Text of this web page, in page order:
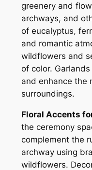
greenery and
archways, and
of eucalyptus,
and romantic
wildflowers and
of color.
and enhance the
surroundings.
Floral Accents
the ceremony
complement the
archway using
wildflowers.